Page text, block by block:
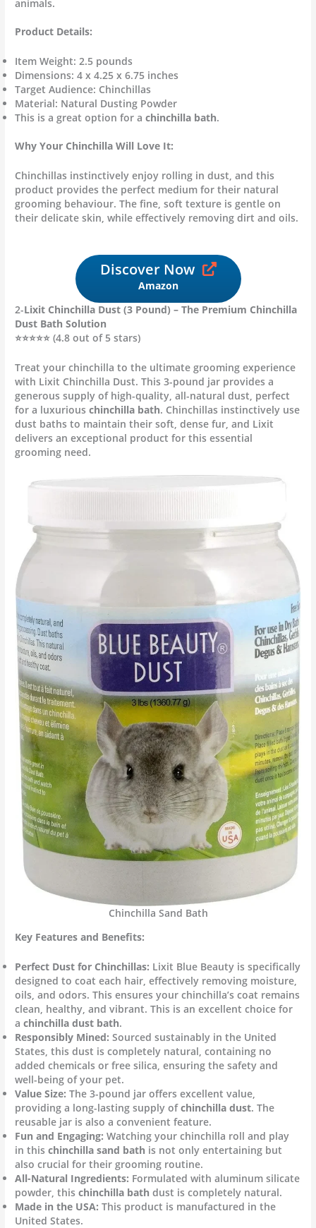
animals.
Product Details:
Item Weight: 2.5 pounds
Dimensions: 4 x 4.25 x 6.75 inches
Target Audience: Chinchillas
Material: Natural Dusting Powder
This is a great option for achinchilla bath.
Why Your Chinchilla Will Love It:
Chinchillas instinctively enjoy rolling in dust, and this
product provides the perfect medium for their natural
grooming behaviour. The fine, soft texture is gentle on
their delicate skin, while effectively removing dirt and oils.
Discover Now
Amazon
2-Lixit Chinchilla Dust (3 Pound) – The Premium Chinchilla
Dust Bath Solution
⭐⭐⭐⭐⭐ (4.8 out of 5 stars)
Treat your chinchilla to the ultimate grooming experience
with Lixit Chinchilla Dust. This 3-pound jar provides a
generous supply of high-quality, all-natural dust, perfect
for a luxuriouschinchilla bath. Chinchillas instinctively use
dust baths to maintain their soft, dense fur, and Lixit
delivers an exceptional product for this essential
grooming need.
Chinchilla Sand Bath
Key Features and Benefits:
Perfect Dust for Chinchillas: Lixit Blue Beauty is specifically
designed to coat each hair, effectively removing moisture,
oils, and odors. This ensures your chinchilla’s coat remains
clean, healthy, and vibrant. This is an excellent choice for
achinchilla dust bath.
Responsibly Mined: Sourced sustainably in the United
States, this dust is completely natural, containing no
added chemicals or free silica, ensuring the safety and
well-being of your pet.
Value Size: The 3-pound jar offers excellent value,
providing a long-lasting supply ofchinchilla dust. The
reusable jar is also a convenient feature.
Fun and Engaging: Watching your chinchilla roll and play
in thischinchilla sand bath is not only entertaining but
also crucial for their grooming routine.
All-Natural Ingredients: Formulated with aluminum silicate
powder, thischinchilla bath dust is completely natural.
Made in the USA: This product is manufactured in the
United States.